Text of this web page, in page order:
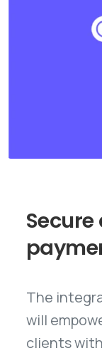
Secure
The
will
clients